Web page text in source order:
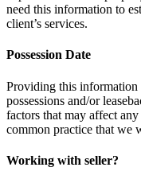
need this information to
client’s services.
Possession Date
Providing this
possessions and/or
factors that may affect
common practice that we
Working with seller?